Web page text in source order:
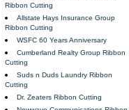
Ribbon Cutting
Allstate Hays Insurance Group
Ribbon Cutting
WSFC 60 Years Anniversary
Cumberland Realty Group Ribbon
Cutting
Suds n Duds Laundry Ribbon
Cutting
Dr. Zeaters Ribbon Cutting